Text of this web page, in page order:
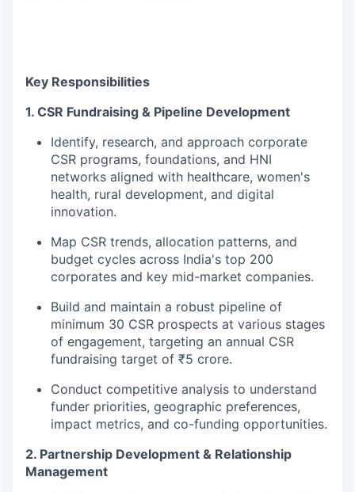
Key Responsibilities
1. CSR Fundraising & Pipeline Development
Identify, research, and approach corporate
CSR programs, foundations, and HNI
networks aligned with healthcare, women's
health, rural development, and digital
innovation.
Map CSR trends, allocation patterns, and
budget cycles across India's top 200
corporates and key mid-market companies.
Build and maintain a robust pipeline of
minimum 30 CSR prospects at various stages
of engagement, targeting an annual CSR
fundraising target of ₹5 crore.
Conduct competitive analysis to understand
funder priorities, geographic preferences,
impact metrics, and co-funding opportunities.
2. Partnership Development & Relationship
Management